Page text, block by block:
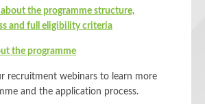
the programme structure,
and full eligibility criteria
the programme
recruitment webinars to learn more
and the application process.